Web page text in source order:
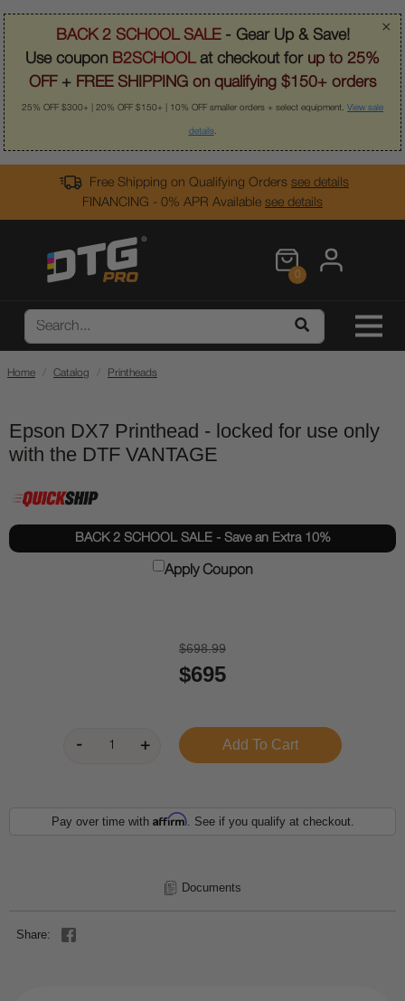
×
BACK 2 SCHOOL SALE- Gear Up & Save!
Use coupon B2SCHOOLat checkout for up to 25%
OFF + FREE SHIPPING on qualifying $150+ orders
25% OFF $300+ | 20% OFF $150+ | 10% OFF smaller orders + select equipment. View sale
details.
Free Shipping on Qualifying Orders see details
FINANCING - 0% APR Available see details
0
Home Catalog Printheads
Epson DX7 Printhead - locked for use only
with the DTF VANTAGE
BACK 2 SCHOOL SALE - Save an Extra 10%
Apply Coupon
$698.99
$695
Pay over time with Affirm. See if you qualify at checkout.
Documents
Share: